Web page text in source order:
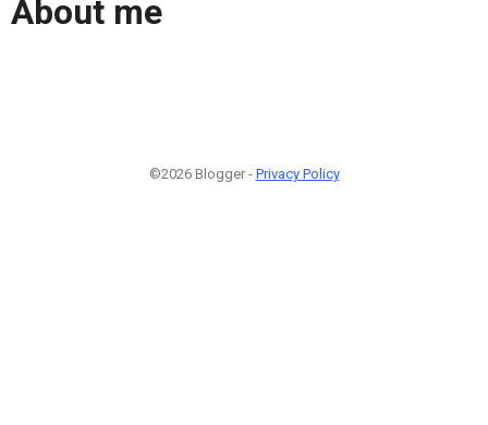
About me
©2026 Blogger - Privacy Policy